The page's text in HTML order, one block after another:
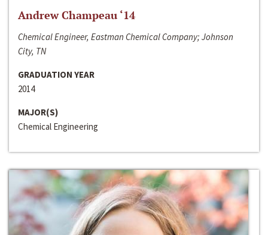
Andrew Champeau ‘14
Chemical Engineer, Eastman Chemical Company; Johnson
City, TN
GRADUATION YEAR
2014
MAJOR(S)
Chemical Engineering